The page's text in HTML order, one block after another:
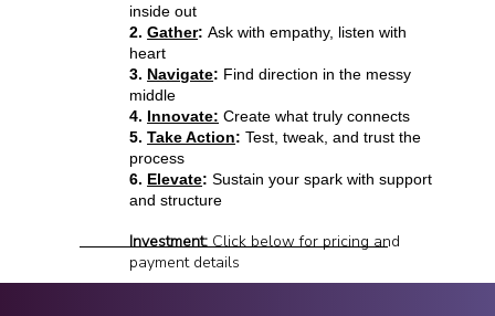
inside out
2.Gather:Ask with empathy, listen with
heart
3. Navigate: Find direction in the messy
middle
4. Innovate: Create what truly connects
5.Take Action: Test, tweak, and trust the
process
6. Elevate: Sustain your spark with support
and structure
Investment: Click below for pricing and
payment details